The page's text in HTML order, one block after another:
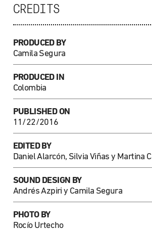
CREDITS
PRODUCED BY
Camila Segura
PRODUCED IN
Colombia
PUBLISHED ON
11/22/2016
EDITED BY
Daniel Alarcón, Silvia Viñas y Martina
SOUND DESIGN BY
Andrés Azpiri y Camila Segura
PHOTO BY
Rocío Urtecho